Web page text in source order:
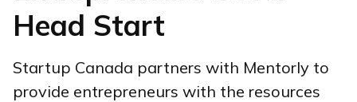
Head Start
Startup Canada partners with Mentorly to
provide entrepreneurs with the resources